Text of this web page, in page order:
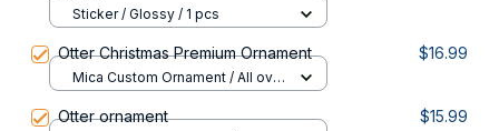
Sticker / Glossy / 1 pcs
Otter Christmas Premium Ornament $16.99
Mica Custom Ornament / All over
Otter ornament $15.99